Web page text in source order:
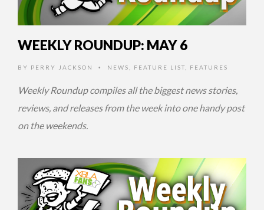
WEEKLY ROUNDUP: MAY 6
BY PERRY JACKSON • NEWS FEATURE LIST FEATURES
Weekly Roundup compiles all the biggest news stories,
reviews, and releases from the week into one handy post
on the weekends.